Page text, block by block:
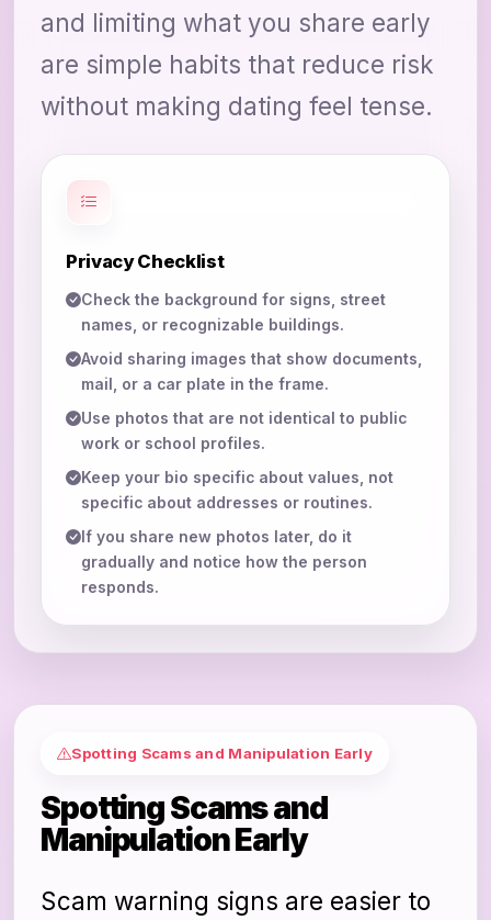
and limiting what you share early
are simple habits that reduce risk
without making dating feel tense.
Privacy Checklist
Check the background for signs, street
names, or recognizable buildings.
Avoid sharing images that show documents,
mail, or a car plate in the frame.
Use photos that are not identical to public
work or school profiles.
Keep your bio specific about values, not
specific about addresses or routines.
If you share new photos later, do it
gradually and notice how the person
responds.
Spotting Scams and Manipulation Early
Spotting Scams and
Manipulation Early
Scam warning signs are easier to